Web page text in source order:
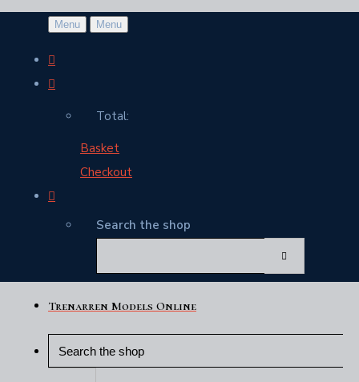
Menu Menu
Total:
Basket
Checkout
Search the shop
Trenarren Models Online